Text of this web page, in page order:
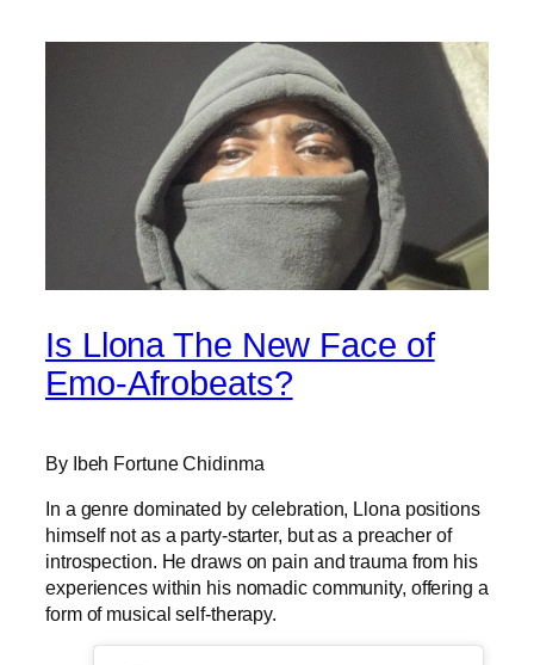
Is Llona The New Face of
Emo-Afrobeats?
By Ibeh Fortune Chidinma
In a genre dominated by celebration, Llona positions
himself not as a party-starter, but as a preacher of
introspection. He draws on pain and trauma from his
experiences within his nomadic community, offering a
form of musical self-therapy.